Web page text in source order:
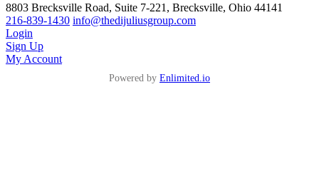
8803 Brecksville Road, Suite 7-221, Brecksville, Ohio 44141
216-839-1430 info@thedijuliusgroup.com
Login
Sign Up
My Account
Powered by Enlimited.io